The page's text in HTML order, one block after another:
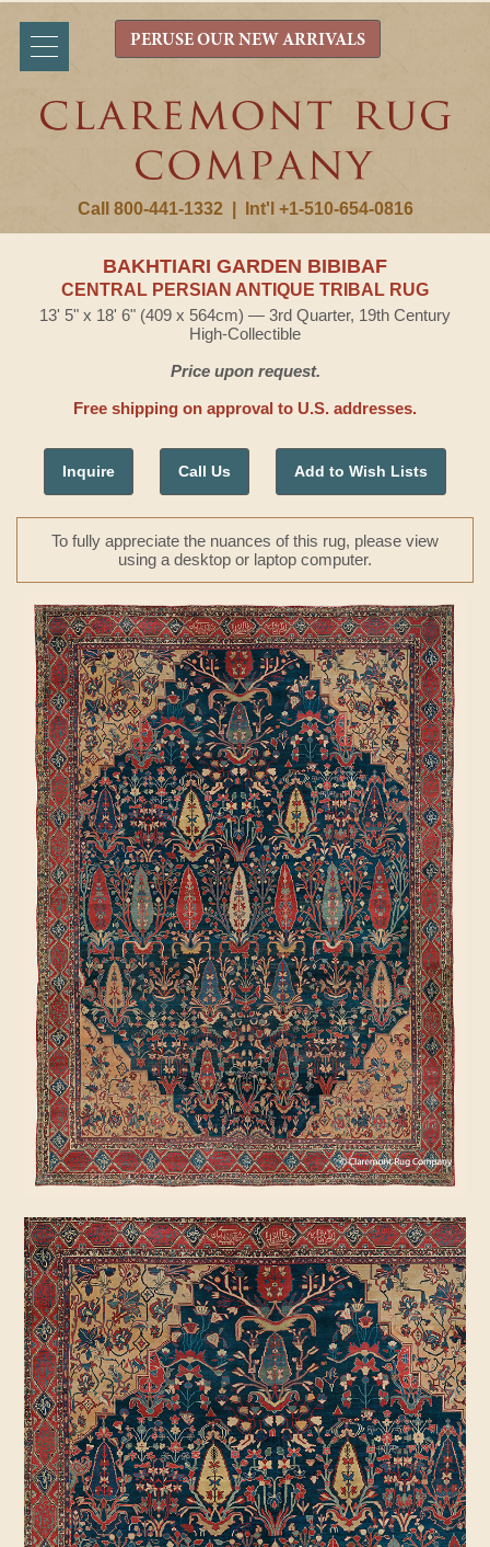
Call 800-441-1332 Int'l +1-510-654-0816
PERUSE OUR NEW ARRIVALS
BAKHTIARI GARDEN BIBIBAF
CENTRAL PERSIAN ANTIQUE TRIBAL RUG
13' 5" x 18' 6" (409 x 564cm) — 3rd Quarter, 19th Century
High-Collectible
Price upon request.
Free shipping on approval to U.S. addresses.
Inquire Call Us Add to Wish Lists
To fully appreciate the nuances of this rug, please view
using a desktop or laptop computer.